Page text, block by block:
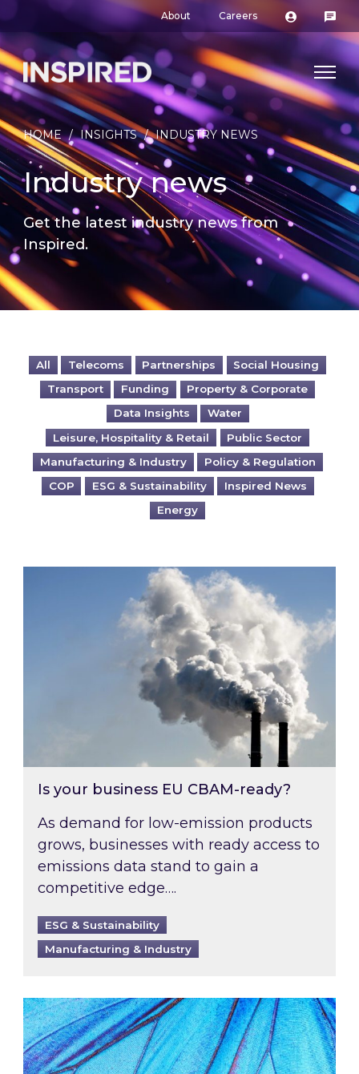
About Careers
HOME / INSIGHTS / INDUSTRY NEWS
Industry news
Get the latest industry news from
Inspired.
All Telecoms Partnerships
Social Housing
Transport
Funding
Property & Corporate
Data Insights
Water
Leisure, Hospitality & Retail
Public Sector
Manufacturing & Industry
Policy & Regulation
COP
ESG & Sustainability
Inspired News
Energy
Is your business EU CBAM-ready?
Is your business EU CBAM-ready?
As demand for low-emission products
grows, businesses with ready access to
emissions data stand to gain a
competitive edge….
ESG & Sustainability
Manufacturing & Industry
Most prominent non-commodity costs of